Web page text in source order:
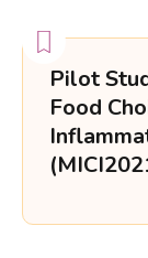
Pilot
Food